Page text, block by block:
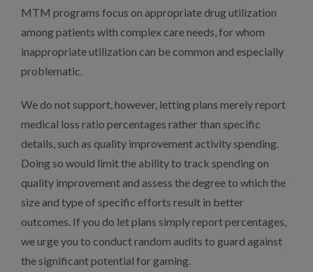
MTM programs focus on appropriate drug utilization
among patients with complex care needs, for whom
inappropriate utilization can be common and especially
problematic.
We do not support, however, letting plans merely report
medical loss ratio percentages rather than specific
details, such as quality improvement activity spending.
Doing so would limit the ability to track spending on
quality improvement and assess the degree to which the
size and type of specific efforts result in better
outcomes. If you do let plans simply report percentages,
we urge you to conduct random audits to guard against
the significant potential for gaming.